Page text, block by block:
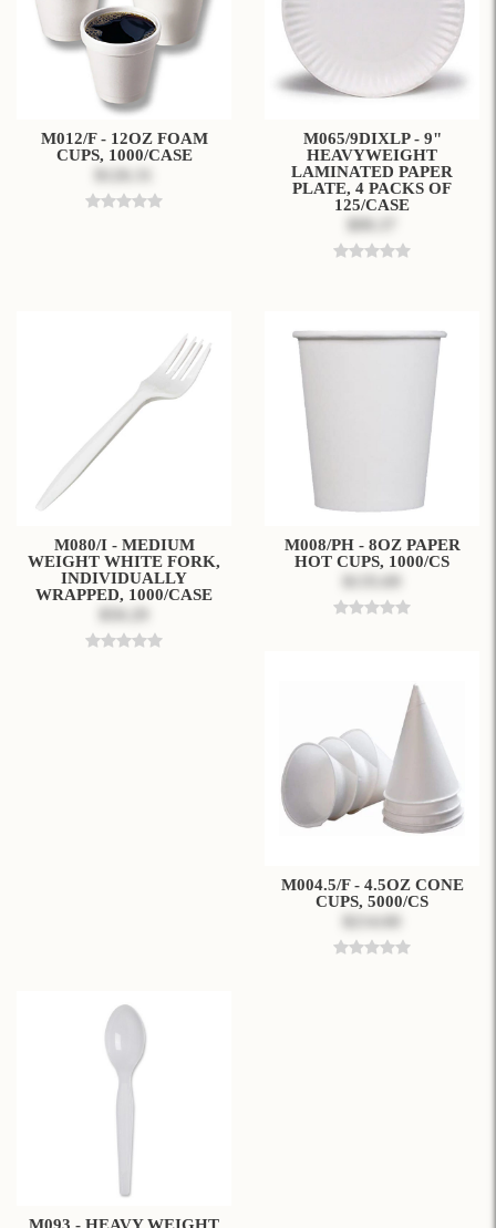
M012/F - 12OZ FOAM
CUPS, 1000/CASE
M065/9DIXLP - 9"
HEAVYWEIGHT
LAMINATED PAPER
PLATE, 4 PACKS OF
125/CASE
M080/I - MEDIUM
WEIGHT WHITE FORK,
INDIVIDUALLY
WRAPPED, 1000/CASE
M008/PH - 8OZ PAPER
HOT CUPS, 1000/CS
M004.5/F - 4.5OZ CONE
CUPS, 5000/CS